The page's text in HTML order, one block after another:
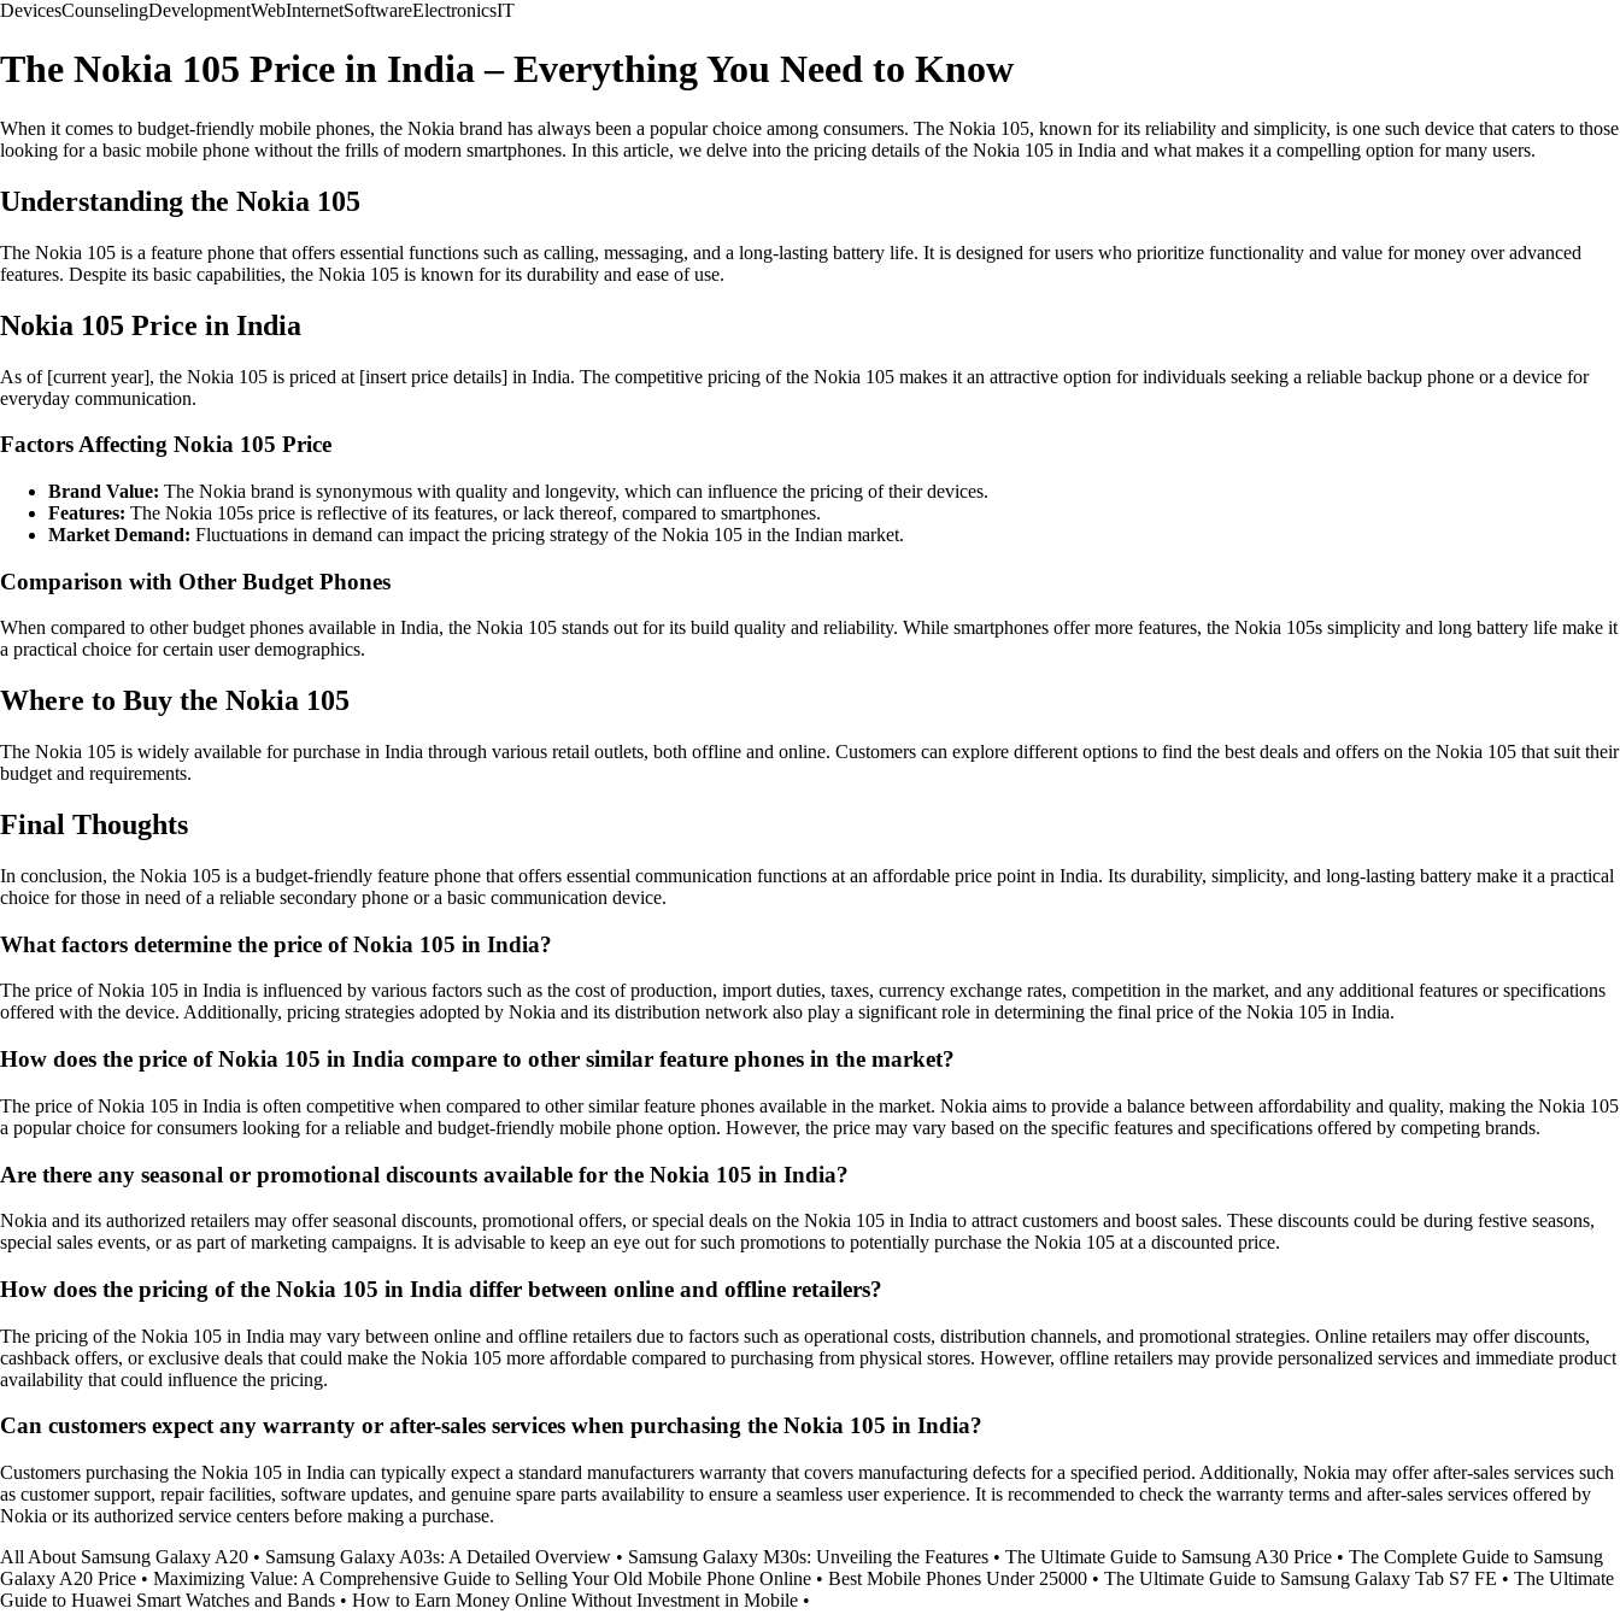
DevicesCounselingDevelopmentWebInternetSoftwareElectronicsIT
The Nokia 105 Price in India – Everything You Need to Know
When it comes to budget-friendly mobile phones, the Nokia brand has always been a popular choice among consumers. The Nokia 105, known for its reliability and simplicity, is one such device that caters to those
looking for a basic mobile phone without the frills of modern smartphones. In this article, we delve into the pricing details of the Nokia 105 in India and what makes it a compelling option for many users.
Understanding the Nokia 105
The Nokia 105 is a feature phone that offers essential functions such as calling, messaging, and a long-lasting battery life. It is designed for users who prioritize functionality and value for money over advanced
features. Despite its basic capabilities, the Nokia 105 is known for its durability and ease of use.
Nokia 105 Price in India
As of [current year], the Nokia 105 is priced at [insert price details] in India. The competitive pricing of the Nokia 105 makes it an attractive option for individuals seeking a reliable backup phone or a device for
everyday communication.
Factors Affecting Nokia 105 Price
Brand Value: The Nokia brand is synonymous with quality and longevity, which can influence the pricing of their devices.
Features: The Nokia 105s price is reflective of its features, or lack thereof, compared to smartphones.
Market Demand: Fluctuations in demand can impact the pricing strategy of the Nokia 105 in the Indian market.
Comparison with Other Budget Phones
When compared to other budget phones available in India, the Nokia 105 stands out for its build quality and reliability. While smartphones offer more features, the Nokia 105s simplicity and long battery life make it
a practical choice for certain user demographics.
Where to Buy the Nokia 105
The Nokia 105 is widely available for purchase in India through various retail outlets, both offline and online. Customers can explore different options to find the best deals and offers on the Nokia 105 that suit their
budget and requirements.
Final Thoughts
In conclusion, the Nokia 105 is a budget-friendly feature phone that offers essential communication functions at an affordable price point in India. Its durability, simplicity, and long-lasting battery make it a practical
choice for those in need of a reliable secondary phone or a basic communication device.
What factors determine the price of Nokia 105 in India?
The price of Nokia 105 in India is influenced by various factors such as the cost of production, import duties, taxes, currency exchange rates, competition in the market, and any additional features or specifications
offered with the device. Additionally, pricing strategies adopted by Nokia and its distribution network also play a significant role in determining the final price of the Nokia 105 in India.
How does the price of Nokia 105 in India compare to other similar feature phones in the market?
The price of Nokia 105 in India is often competitive when compared to other similar feature phones available in the market. Nokia aims to provide a balance between affordability and quality, making the Nokia 105
a popular choice for consumers looking for a reliable and budget-friendly mobile phone option. However, the price may vary based on the specific features and specifications offered by competing brands.
Are there any seasonal or promotional discounts available for the Nokia 105 in India?
Nokia and its authorized retailers may offer seasonal discounts, promotional offers, or special deals on the Nokia 105 in India to attract customers and boost sales. These discounts could be during festive seasons,
special sales events, or as part of marketing campaigns. It is advisable to keep an eye out for such promotions to potentially purchase the Nokia 105 at a discounted price.
How does the pricing of the Nokia 105 in India differ between online and offline retailers?
The pricing of the Nokia 105 in India may vary between online and offline retailers due to factors such as operational costs, distribution channels, and promotional strategies. Online retailers may offer discounts,
cashback offers, or exclusive deals that could make the Nokia 105 more affordable compared to purchasing from physical stores. However, offline retailers may provide personalized services and immediate product
availability that could influence the pricing.
Can customers expect any warranty or after-sales services when purchasing the Nokia 105 in India?
Customers purchasing the Nokia 105 in India can typically expect a standard manufacturers warranty that covers manufacturing defects for a specified period. Additionally, Nokia may offer after-sales services such
as customer support, repair facilities, software updates, and genuine spare parts availability to ensure a seamless user experience. It is recommended to check the warranty terms and after-sales services offered by
Nokia or its authorized service centers before making a purchase.
All About Samsung Galaxy A20 • Samsung Galaxy A03s: A Detailed Overview • Samsung Galaxy M30s: Unveiling the Features • The Ultimate Guide to Samsung A30 Price • The Complete Guide to Samsung
Galaxy A20 Price • Maximizing Value: A Comprehensive Guide to Selling Your Old Mobile Phone Online • Best Mobile Phones Under 25000 • The Ultimate Guide to Samsung Galaxy Tab S7 FE • The Ultimate
Guide to Huawei Smart Watches and Bands • How to Earn Money Online Without Investment in Mobile •